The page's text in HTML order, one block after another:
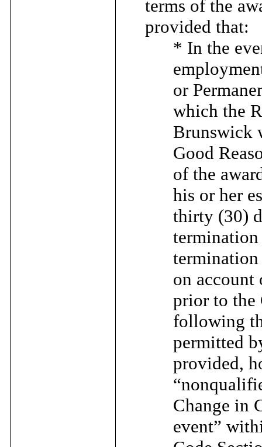
terms of the
provided that:
* In the
or
which the
Brunswick
Good
of the
his or her
thirty (30)
on account
prior to the
following
permitted
provided,
Change in
event”